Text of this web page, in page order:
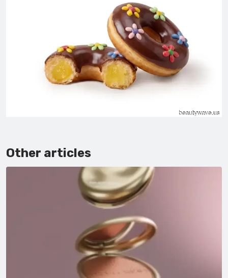
Other articles